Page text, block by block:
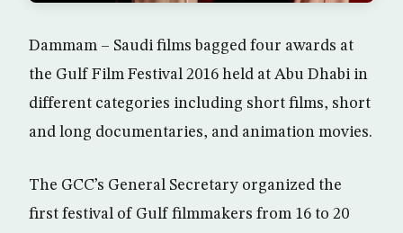
Dammam – Saudi films bagged four awards at
the Gulf Film Festival 2016 held at Abu Dhabi in
different categories including short films, short
and long documentaries, and animation movies.
The GCC’s General Secretary organized the
first festival of Gulf filmmakers from 16 to 20